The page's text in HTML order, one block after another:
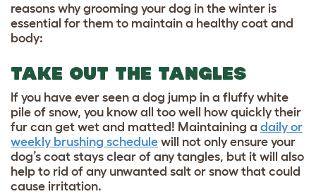
reasons why grooming your dog in the winter is
essential for them to maintain a healthy coat and
body:
TAKE OUT THE TANGLES
If you have ever seen a dog jump in a fluffy white
pile of snow, you know all too well how quickly their
fur can get wet and matted! Maintaining a daily or
weekly brushing schedule will not only ensure your
dog’s coat stays clear of any tangles, but it will also
help to rid of any unwanted salt or snow that could
cause irritation.